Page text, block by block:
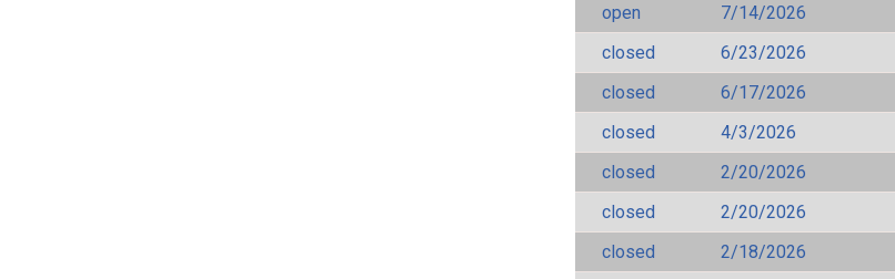
open
7/14/2026
closed
6/23/2026
closed
6/17/2026
closed
4/3/2026
closed
2/20/2026
closed
2/20/2026
closed
2/18/2026